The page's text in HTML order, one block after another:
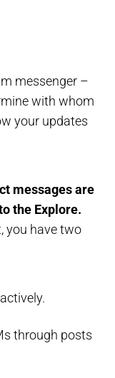
messenger –
with whom
your updates
messages are
the Explore.
you have two
through posts